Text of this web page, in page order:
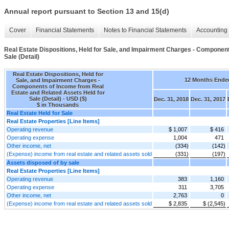
Annual report pursuant to Section 13 and 15(d)
Cover Financial Statements Notes to Financial Statements
Real Estate Dispositions, Held for Sale, and Impairment Charges -
Sale (Detail)
Real Estate Dispositions, Held for
Sale, and Impairment Charges -
Components of Income from Real
Estate and Related Assets Held for
Sale (Detail) - USD ($)
$ in Thousands
12 Months
Dec. 31, 2018 Dec. 31, 2017
Real Estate Held for Sale
Real Estate Properties [Line Items]
Operating revenue
$ 1,007
$ 416
Operating expense
1,004
471
Other income, net
(334)
(142)
(Expense) income from real estate and related assets sold
(331)
(197)
Assets disposed of by sale
Real Estate Properties [Line Items]
Operating revenue
383
1,160
Operating expense
311
3,705
Other income, net
2,763
0
(Expense) income from real estate and related assets sold
$ 2,835 $ (2,545)